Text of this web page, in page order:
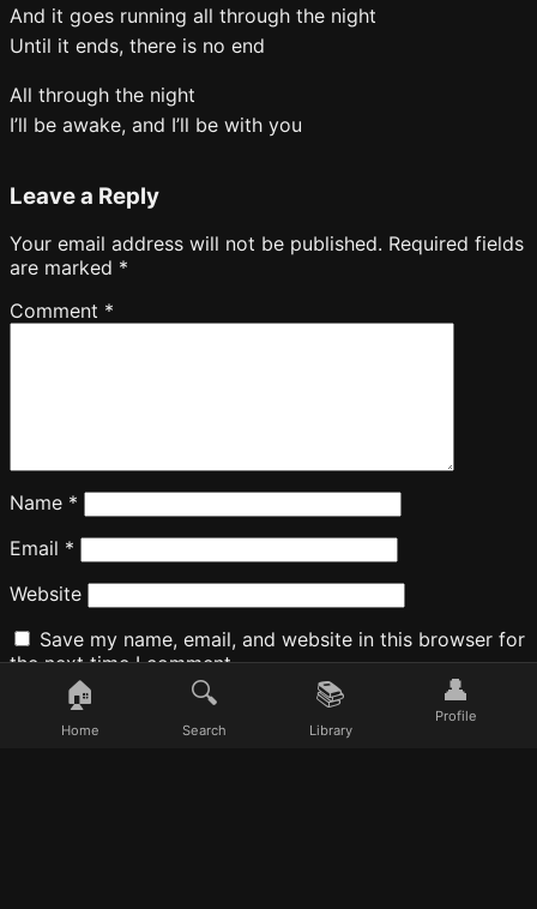
And it goes running all through the night
Until it ends, there is no end
All through the night
I’ll be awake, and I’ll be with you
Leave a Reply
Your email address will not be published. Required fields
are marked *
Comment *
Name *
Email *
Website
Save my name, email, and website in this browser for
the next time I comment.
🏠
Home
🔍
Search
📚
Library
👤
Profile